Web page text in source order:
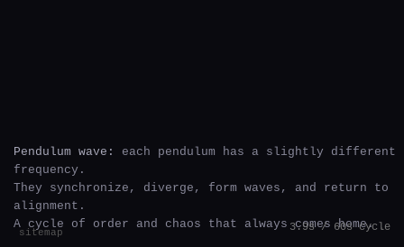
Pendulum wave:
each pendulum has a slightly different
frequency.
They synchronize, diverge, form waves, and return to
alignment.
A cycle of order and chaos that always comes home.
4.0s / 60s cycle
`
sitemap